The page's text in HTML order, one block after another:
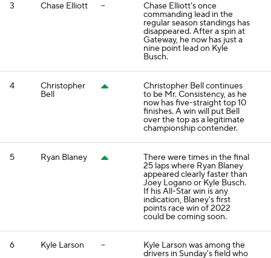
3 Chase Elliott -- Chase Elliott's once
commanding lead in the
regular season standings has
disappeared. After a spin at
Gateway, he now has just a
nine point lead on Kyle
Busch.
4 Christopher
Bell
Christopher Bell continues
to be Mr. Consistency, as he
now has five-straight top 10
finishes. A win will put Bell
over the top as a legitimate
championship contender.
5 Ryan Blaney There were times in the final
25 laps where Ryan Blaney
appeared clearly faster than
Joey Logano or Kyle Busch.
If his All-Star win is any
indication, Blaney's first
points race win of 2022
could be coming soon.
6 Kyle Larson -- Kyle Larson was among the
drivers in Sunday's field who